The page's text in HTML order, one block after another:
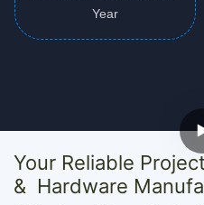
Year
Your Reliable
& Hardware